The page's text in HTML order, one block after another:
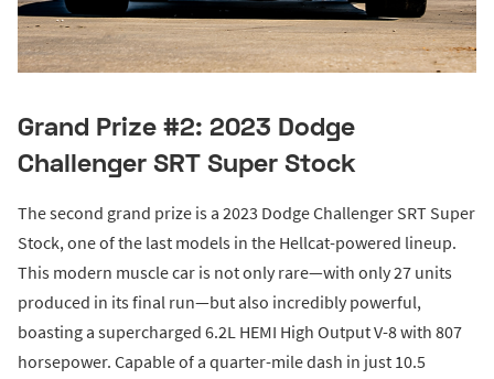
Grand Prize #2: 2023 Dodge
Challenger SRT Super Stock
The second grand prize is a 2023 Dodge Challenger SRT Super
Stock, one of the last models in the Hellcat-powered lineup.
This modern muscle car is not only rare—with only 27 units
produced in its final run—but also incredibly powerful,
boasting a supercharged 6.2L HEMI High Output V-8 with 807
horsepower. Capable of a quarter-mile dash in just 10.5